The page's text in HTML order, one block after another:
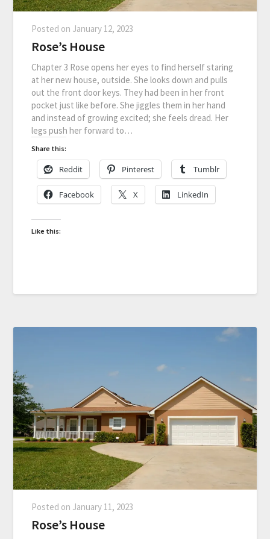
Posted on January 12, 2023
Rose’s House
Chapter 3 Rose opens her eyes to find herself staring
at her new house, outside. She looks down and pulls
out the front door keys. They had been in her front
pocket just like before. She jiggles them in her hand
and instead of growing excited; she feels dread. Her
legs push her forward to…
Share this:
Reddit Pinterest Tumblr
Facebook X LinkedIn
Like this:
Posted on January 11, 2023
Rose’s House